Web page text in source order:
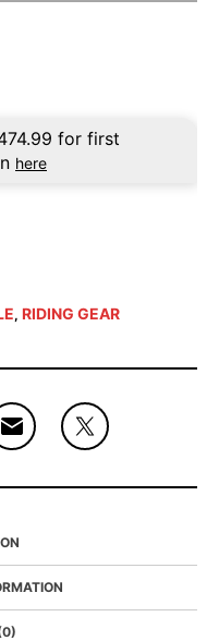
for first
here
, RIDING GEAR